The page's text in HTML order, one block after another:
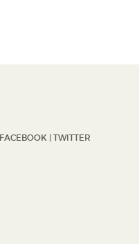
FACEBOOK | TWITTER